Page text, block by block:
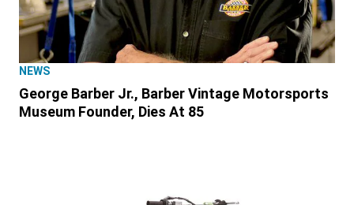
NEWS
George Barber Jr., Barber Vintage Motorsports
Museum Founder, Dies At 85